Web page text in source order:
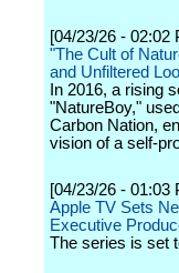
[04/23/26 - 02:02
"The Cult of
and Unfiltered
In 2016, a rising
"NatureBoy,"
Carbon Nation,
vision of a self-
[04/23/26 - 01:03
Apple TV Sets
Executive
The series is set